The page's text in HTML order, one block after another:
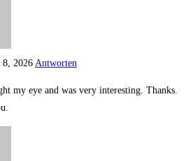
8, 2026 Antworten
my eye and was very interesting. Thanks.